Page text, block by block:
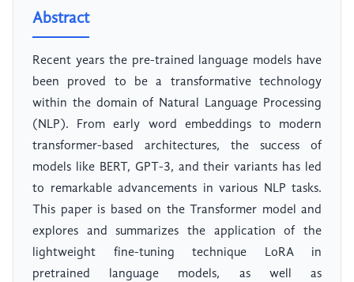
Abstract
Recent years the pre-trained language models have
been proved to be a transformative technology
within the domain of Natural Language Processing
(NLP). From early word embeddings to modern
transformer-based architectures, the success of
models like BERT, GPT-3, and their variants has led
to remarkable advancements in various NLP tasks.
This paper is based on the Transformer model and
explores and summarizes the application of the
lightweight fine-tuning technique LoRA in
pretrained language models, as well as